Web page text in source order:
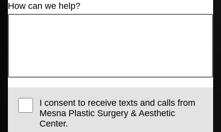
How can we help?
I consent to receive texts and calls from
Mesna Plastic Surgery & Aesthetic
Center.